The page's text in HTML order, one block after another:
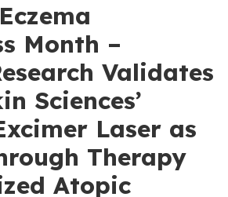
Month –
Validates
Sciences’
Laser as
Therapy
Atopic